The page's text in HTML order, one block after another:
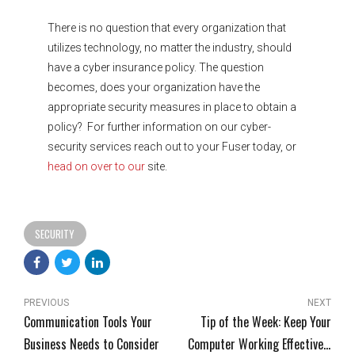
There is no question that every organization that
utilizes technology, no matter the industry, should
have a cyber insurance policy. The question
becomes, does your organization have the
appropriate security measures in place to obtain a
policy? For further information on our cyber-
security services reach out to your Fuser today, or
head on over to our site.
SECURITY
PREVIOUS
Communication Tools Your
Business Needs to Consider
NEXT
Tip of the Week: Keep Your
Computer Working Effectively